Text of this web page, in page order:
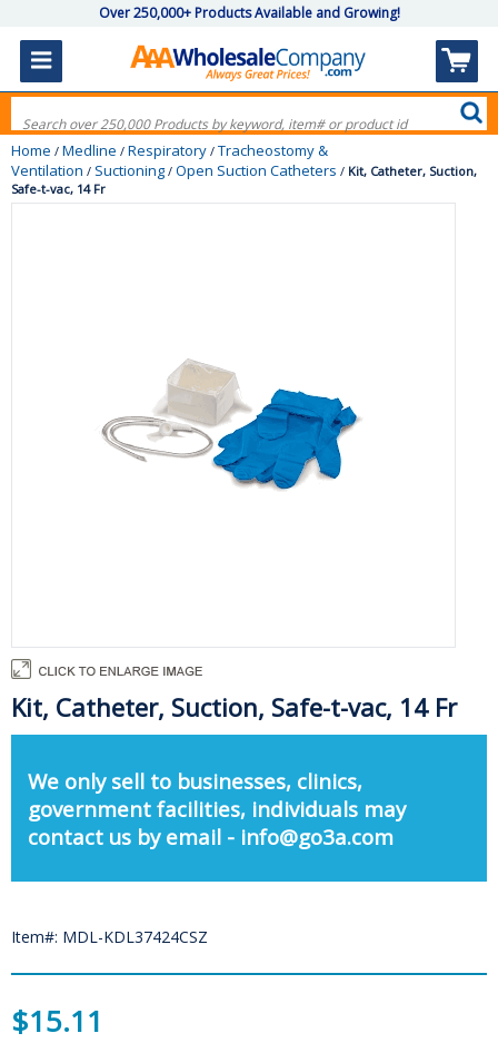
Over 250,000+ Products Available and Growing!
Home / Medline / Respiratory / Tracheostomy &
Ventilation / Suctioning / Open Suction Catheters / Kit, Catheter, Suction,
Safe-t-vac, 14 Fr
Kit, Catheter, Suction, Safe-t-vac, 14 Fr
We only sell to businesses, clinics,
government facilities, individuals may
contact us by email - info@go3a.com
Item#: MDL-KDL37424CSZ
$15.11